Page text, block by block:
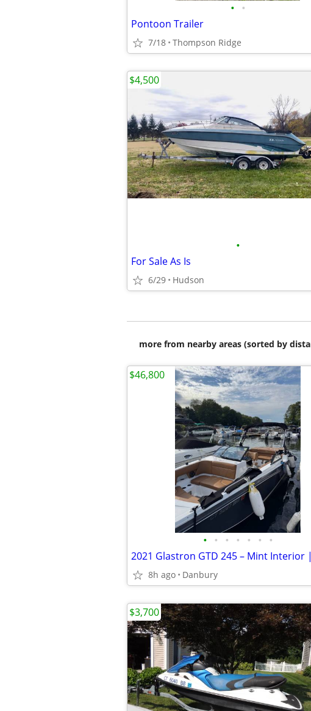
• •
Pontoon Trailer
7/18 Thompson Ridge
•
For Sale As Is
6/29 Hudson
$4,500
more from nearby areas (sorted by
• • • • • • •
8h ago Danbury
$46,800
$3,700